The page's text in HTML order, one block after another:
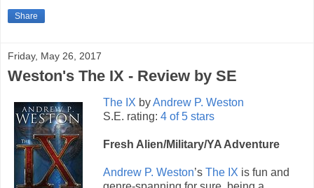
Share
Friday, May 26, 2017
Weston's The IX - Review by SE
The IX byAndrew P. Weston
S.E. rating: 4 of 5 stars
Fresh Alien/Military/YA Adventure
Andrew P. Weston’s The IX is fun and